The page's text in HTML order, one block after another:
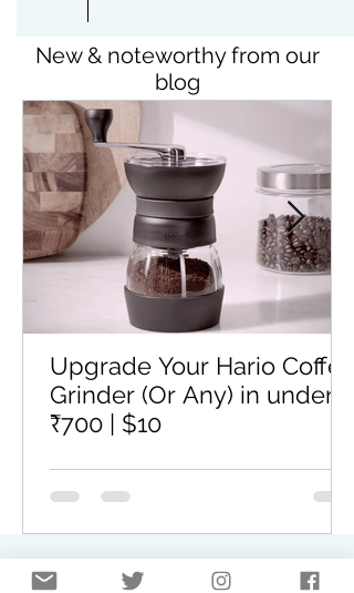
New & noteworthy from our
blog
Upgrade Your Hario Coffee
Grinder (Or Any) in under
₹700 | $10
GET IN TOUCH